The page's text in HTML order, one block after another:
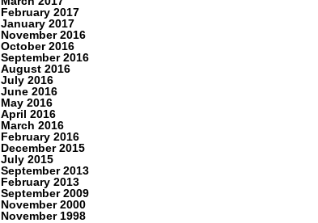
February 2017
January 2017
November 2016
October 2016
September 2016
August 2016
July 2016
June 2016
May 2016
April 2016
March 2016
February 2016
December 2015
July 2015
September 2013
February 2013
September 2009
November 2000
November 1998